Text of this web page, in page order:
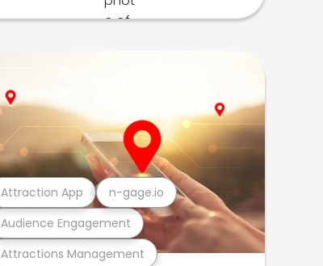
Attractions Management
Audience Engagement
Attraction App n-gage.io